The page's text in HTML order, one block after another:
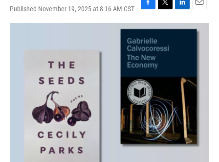
Published November 19, 2025 at 8:16 AM CST
F
a
c
e
b
o
o
k
T
w
i
t
r
L
i
n
n
E
m
a